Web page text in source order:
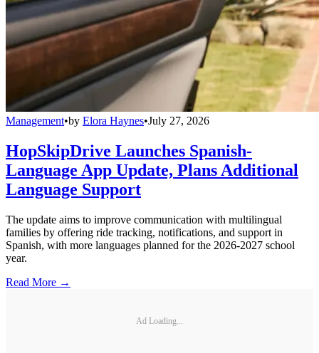
Management•by Elora Haynes•July 27, 2026
HopSkipDrive Launches Spanish-
Language App Update, Plans Additional
Language Support
The update aims to improve communication with multilingual
families by offering ride tracking, notifications, and support in
Spanish, with more languages planned for the 2026-2027 school
year.
Read More →
Ad Loading...